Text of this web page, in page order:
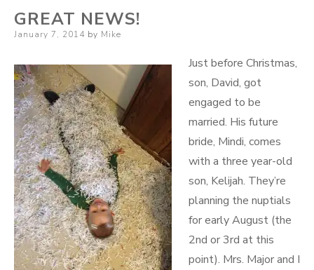
GREAT NEWS!
Posted
January 7, 2014 by Mike
Just before Christmas,
son, David, got
engaged to be
married. His future
bride, Mindi, comes
with a three year-old
son, Kelijah. They’re
planning the nuptials
for early August (the
2nd or 3rd at this
point). Mrs. Major and I